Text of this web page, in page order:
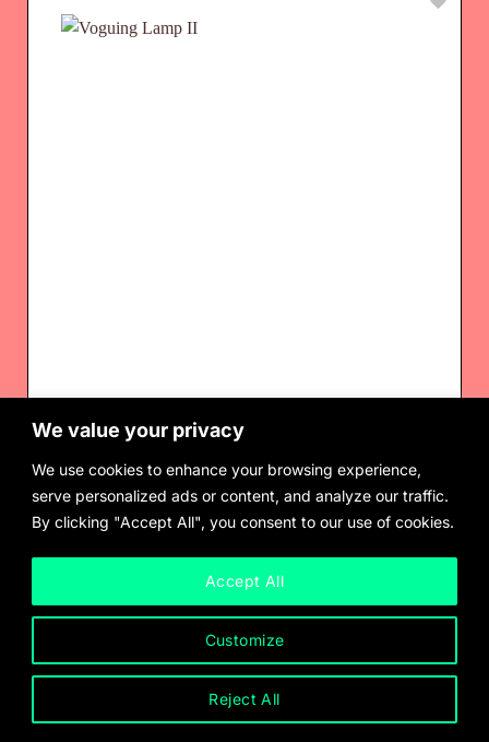
We value your privacy
We use cookies to enhance your browsing experience,
serve personalized ads or content, and analyze our traffic.
By clicking "Accept All", you consent to our use of cookies.
Customize
Reject All
Accept All
Voguing Lamp II